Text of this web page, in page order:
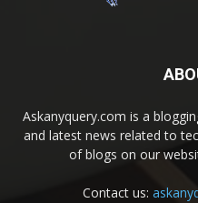
Askanyquery.com is a
and latest news related to
of blogs on our
Contact us: